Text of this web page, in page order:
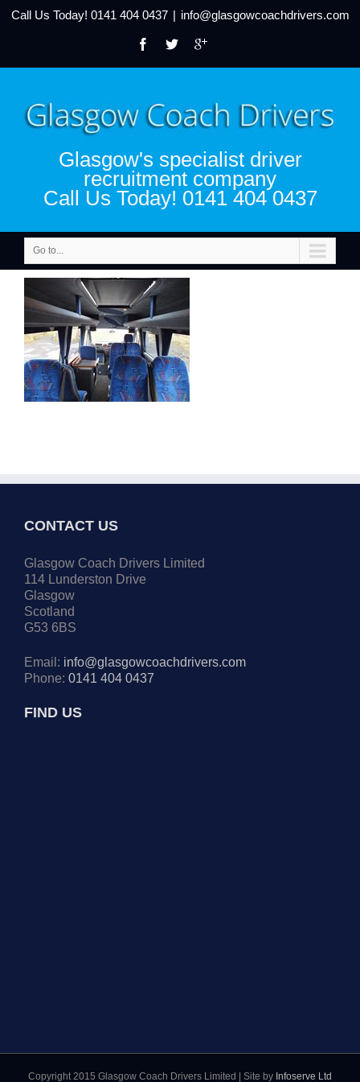
Call Us Today! 0141 404 0437 | info@glasgowcoachdrivers.com
Glasgow's specialist driver
recruitment company
Call Us Today! 0141 404 0437
Go to...
CONTACT US
Glasgow Coach Drivers Limited
114 Lunderston Drive
Glasgow
Scotland
G53 6BS
Email: info@glasgowcoachdrivers.com
Phone: 0141 404 0437
FIND US
Copyright 2015 Glasgow Coach Drivers Limited | Site by Infoserve Ltd